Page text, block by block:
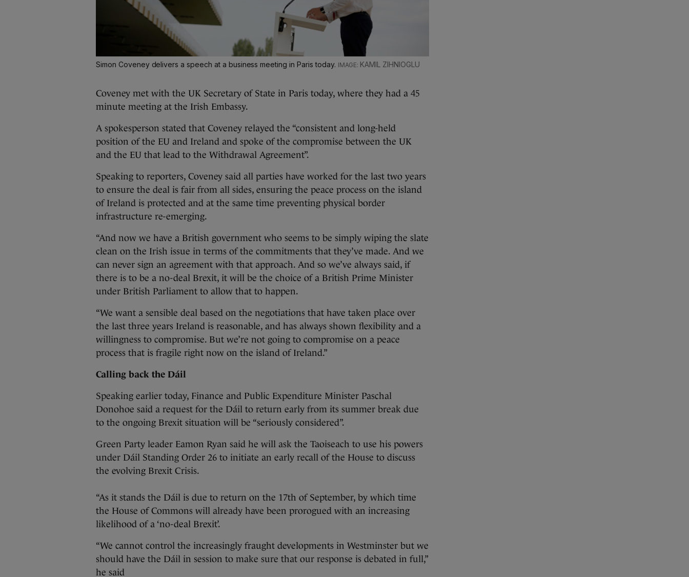
Simon Coveney delivers a speech at a business meeting in Paris today. KAMIL ZIHNIOGLU
Coveney met with the UK Secretary of State in Paris today, where they had a 45
minute meeting at the Irish Embassy.
A spokesperson stated that Coveney relayed the “consistent and long-held
position of the EU and Ireland and spoke of the compromise between the UK
and the EU that lead to the Withdrawal Agreement”.
Speaking to reporters, Coveney said all parties have worked for the last two years
to ensure the deal is fair from all sides, ensuring the peace process on the island
of Ireland is protected and at the same time preventing physical border
infrastructure re-emerging.
“And now we have a British government who seems to be simply wiping the slate
clean on the Irish issue in terms of the commitments that they’ve made. And we
can never sign an agreement with that approach. And so we’ve always said, if
there is to be a no-deal Brexit, it will be the choice of a British Prime Minister
under British Parliament to allow that to happen.
“We want a sensible deal based on the negotiations that have taken place over
the last three years Ireland is reasonable, and has always shown flexibility and a
willingness to compromise. But we’re not going to compromise on a peace
process that is fragile right now on the island of Ireland.”
Calling back the Dáil
Speaking earlier today, Finance and Public Expenditure Minister Paschal
Donohoe said a request for the Dáil to return early from its summer break due
to the ongoing Brexit situation will be “seriously considered”.
Green Party leader Eamon Ryan said he will ask the Taoiseach to use his powers
under Dáil Standing Order 26 to initiate an early recall of the House to discuss
the evolving Brexit Crisis.
“As it stands the Dáil is due to return on the 17th of September, by which time
the House of Commons will already have been prorogued with an increasing
likelihood of a ‘no-deal Brexit’.
“We cannot control the increasingly fraught developments in Westminster but we
should have the Dáil in session to make sure that our response is debated in full,”
he said